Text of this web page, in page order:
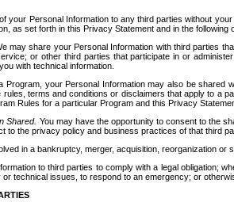
your Personal Information to any third parties without
as set forth in this Privacy Statement and in the following
may share your Personal Information with third parties
or other third parties that participate in or
with technical information.
Program, your Personal Information may also be
terms and conditions or disclaimers that apply to a
Rules for a particular Program and this Privacy
Shared. You may have the opportunity to consent to the
to the privacy policy and business practices of that third
in a bankruptcy, merger, acquisition, reorganization
to third parties to comply with a legal obligation;
technical issues, to respond to an emergency; or